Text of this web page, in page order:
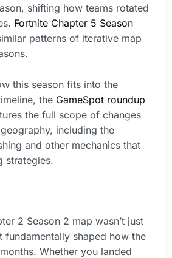
shifting how teams rotated
Fortnite Chapter 5 Season
patterns of iterative map
this season fits into the
the GameSpot roundup
the full scope of changes
including the
and other mechanics that
strategies.
2 Season 2 map wasn’t just
fundamentally shaped how the
Whether you landed